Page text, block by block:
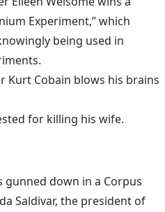
Experiment,” which
being used in
Kurt Cobain blows his brains
for killing his wife.
gunned down in a Corpus
Saldivar, the president of